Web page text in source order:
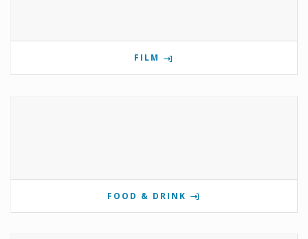
FILM
FOOD & DRINK